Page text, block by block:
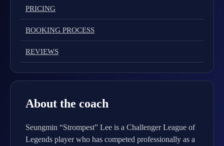
PRICING
BOOKING PROCESS
REVIEWS
About the coach
Seungmin “Strompest” Lee is a Challenger League of
Legends player who has competed professionally as a